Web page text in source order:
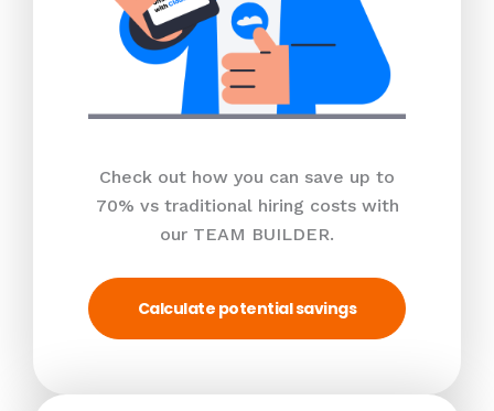
Check out how you can save up to
70% vs traditional hiring costs with
our TEAM BUILDER.
Calculate potential savings